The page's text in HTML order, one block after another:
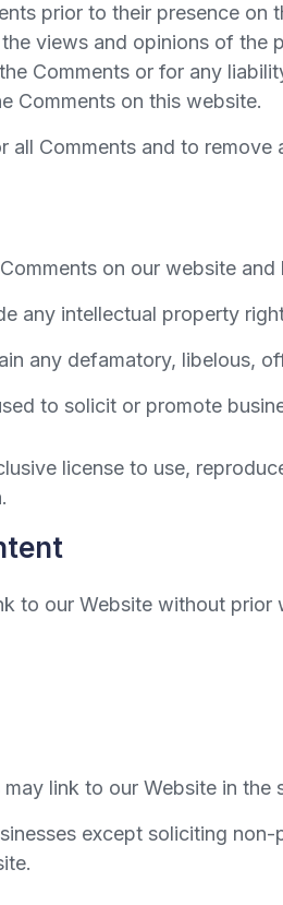
prior to their presence
views and opinions of
Comments or for any
Comments on this website.
all Comments and to
on our website
any intellectual property
any defamatory, libelous,
to solicit or promote
license to use,
to our Website without prior
link to our Website in
except soliciting